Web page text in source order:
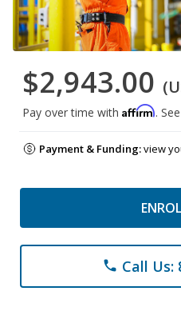
$2,943.00
Pay over time with Affirm.
Payment & Funding:view
phone Call Us: